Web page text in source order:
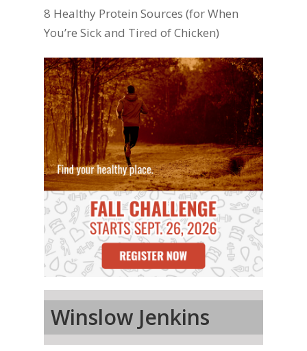
8 Healthy Protein Sources (for When
You’re Sick and Tired of Chicken)
Winslow Jenkins